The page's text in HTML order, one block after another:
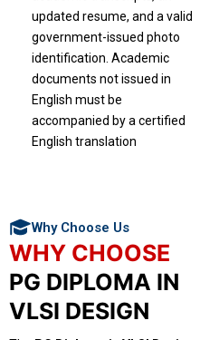
updated resume, and a valid
government-issued photo
identification. Academic
documents not issued in
English must be
accompanied by a certified
English translation
Why Choose Us
WHY CHOOSE
PG DIPLOMA IN
VLSI DESIGN